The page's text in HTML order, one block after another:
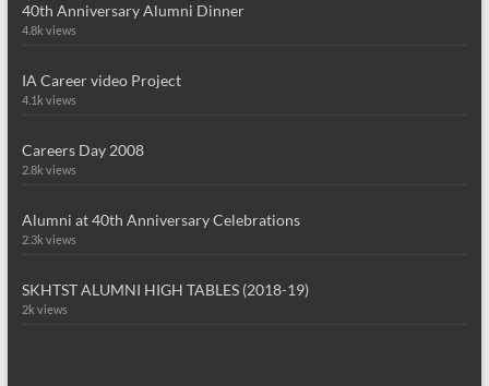
40th Anniversary Alumni Dinner
4.8k views
IA Career video Project
4.1k views
Careers Day 2008
2.8k views
Alumni at 40th Anniversary Celebrations
2.3k views
SKHTST ALUMNI HIGH TABLES (2018-19)
2k views